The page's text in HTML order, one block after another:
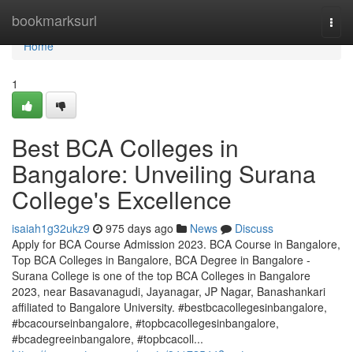
bookmarksurl
Home
Home
1
Best BCA Colleges in
Bangalore: Unveiling Surana
College's Excellence
isaiah1g32ukz9 975 days ago News
Discuss
Apply for BCA Course Admission 2023. BCA Course in Bangalore,
Top BCA Colleges in Bangalore, BCA Degree in Bangalore -
Surana College is one of the top BCA Colleges in Bangalore
2023, near Basavanagudi, Jayanagar, JP Nagar, Banashankari
affiliated to Bangalore University. #bestbcacollegesinbangalore,
#bcacourseinbangalore, #topbcacollegesinbangalore,
#bcadegreeinbangalore, #topbcacoll...